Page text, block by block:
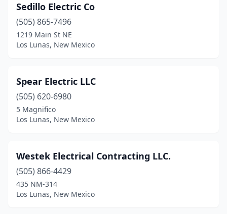
Sedillo Electric Co
(505) 865-7496
1219 Main St NE
Los Lunas, New Mexico
Spear Electric LLC
(505) 620-6980
5 Magnifico
Los Lunas, New Mexico
Westek Electrical Contracting LLC.
(505) 866-4429
435 NM-314
Los Lunas, New Mexico